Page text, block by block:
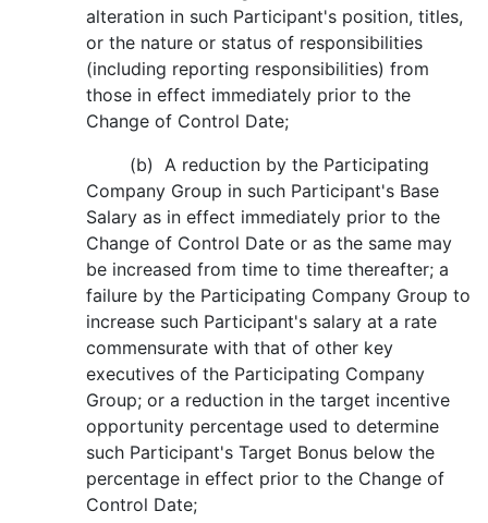
alteration in such Participant's position, titles,
or the nature or status of responsibilities
(including reporting responsibilities) from
those in effect immediately prior to the
Change of Control Date;
(b) A reduction by the Participating
Company Group in such Participant's Base
Salary as in effect immediately prior to the
Change of Control Date or as the same may
be increased from time to time thereafter; a
failure by the Participating Company Group to
increase such Participant's salary at a rate
commensurate with that of other key
executives of the Participating Company
Group; or a reduction in the target incentive
opportunity percentage used to determine
such Participant's Target Bonus below the
percentage in effect prior to the Change of
Control Date;